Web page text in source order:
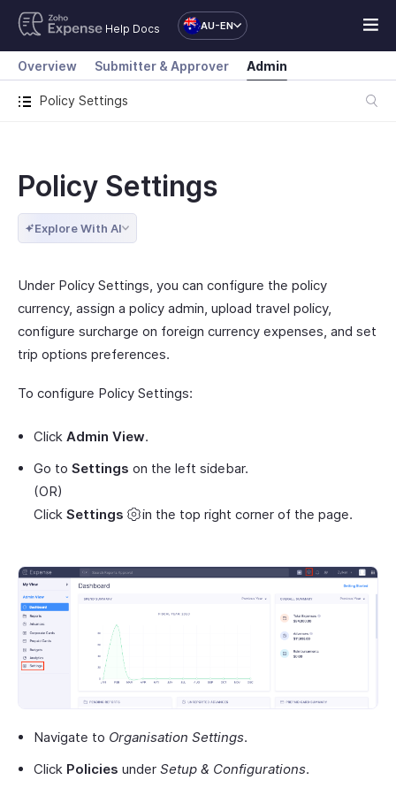
Help Docs AU-EN
Policy Settings
Overview Submitter & Approver Admin
Policy Settings
Explore With AI
Under Policy Settings, you can configure the policy
currency, assign a policy admin, upload travel policy,
configure surcharge on foreign currency expenses, and set
trip options preferences.
To configure Policy Settings:
Click Admin View.
Go to Settings on the left sidebar.
(OR)
Click Settings in the top right corner of the page.
Navigate to Organisation Settings.
Click Policies under Setup & Configurations.